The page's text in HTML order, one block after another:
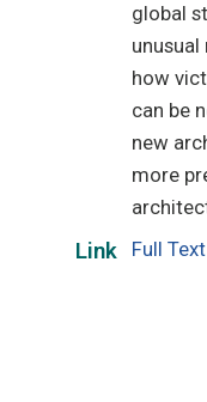
global
how
can be
new
more
Link Full